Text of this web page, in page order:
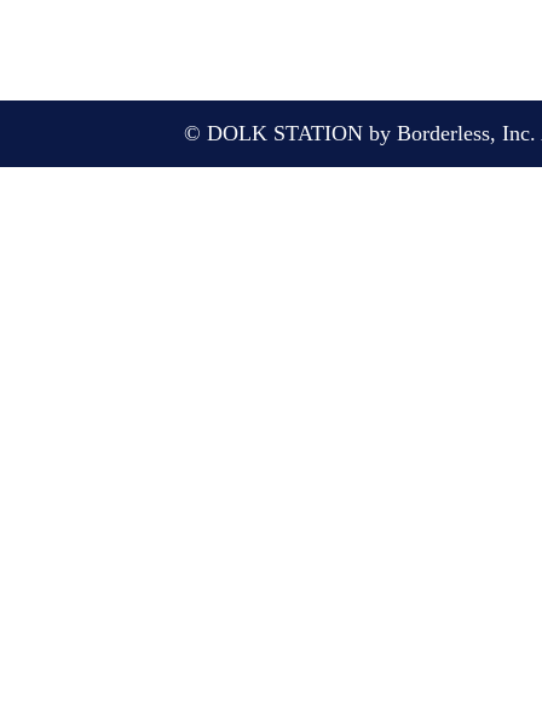
© DOLK STATION by Borderless, Inc.